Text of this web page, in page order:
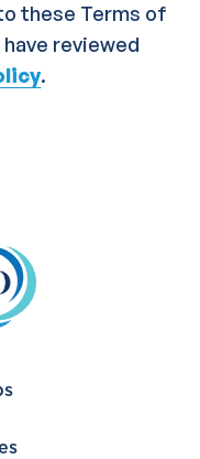
these Terms of
reviewed
.